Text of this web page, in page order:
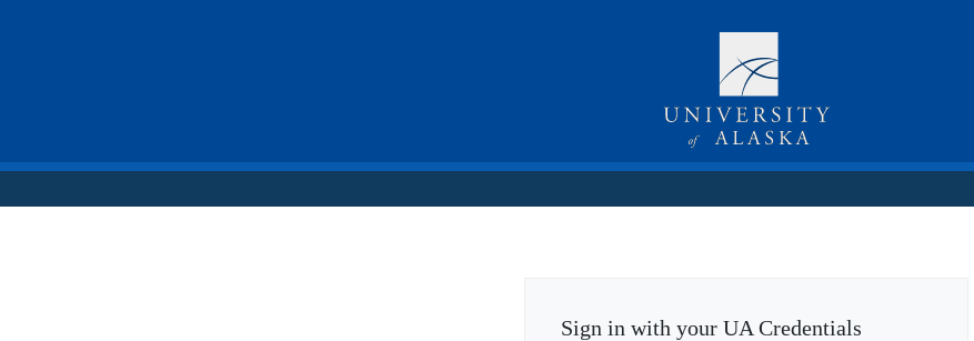
Sign in with your UA Credentials